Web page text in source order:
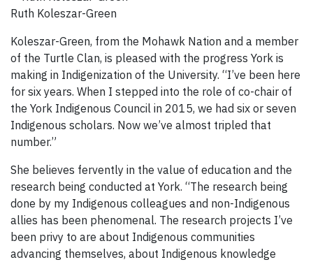
Ruth Koleszar-Green
Koleszar-Green, from the Mohawk Nation and a member
of the Turtle Clan, is pleased with the progress York is
making in Indigenization of the University. “I’ve been here
for six years. When I stepped into the role of co-chair of
the York Indigenous Council in 2015, we had six or seven
Indigenous scholars. Now we’ve almost tripled that
number.”
She believes fervently in the value of education and the
research being conducted at York. “The research being
done by my Indigenous colleagues and non-Indigenous
allies has been phenomenal. The research projects I’ve
been privy to are about Indigenous communities
advancing themselves, about Indigenous knowledge